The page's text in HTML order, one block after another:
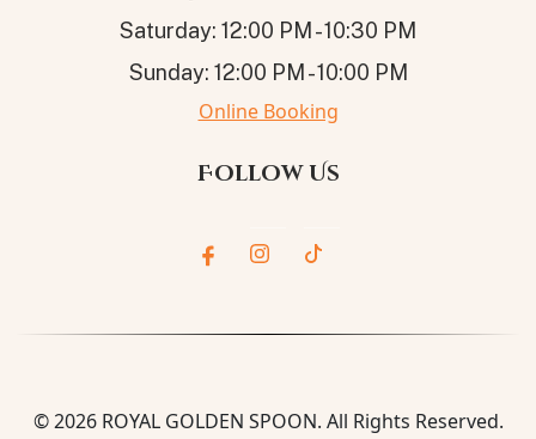
Saturday: 12:00 PM - 10:30 PM
Sunday: 12:00 PM - 10:00 PM
Online Booking
Follow Us
© 2026 ROYAL GOLDEN SPOON. All Rights Reserved.